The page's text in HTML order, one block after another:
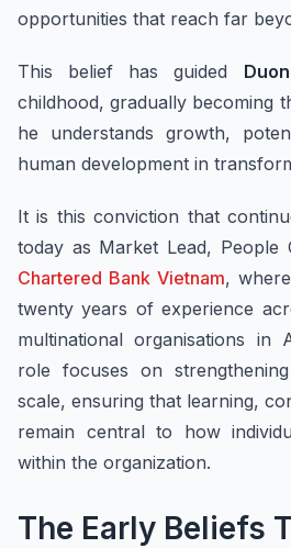
opportunities that reach far
This belief has guided
childhood, gradually becoming
he understands growth,
human development in
It is this conviction that
today as Market Lead, People
Chartered Bank Vietnam,
twenty years of experience
multinational organisations in
role focuses on
scale, ensuring that learning,
remain central to how
within the organization.
The Early Beliefs